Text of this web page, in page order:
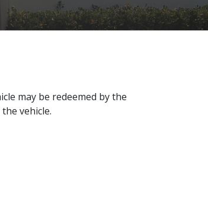
may be redeemed by the
vehicle.